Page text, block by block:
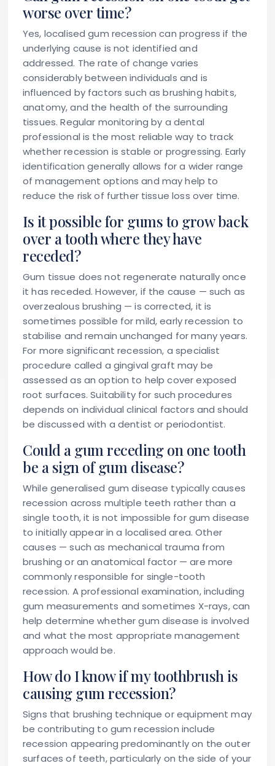
worse over time?
Yes, localised gum recession can progress if the
underlying cause is not identified and
addressed. The rate of change varies
considerably between individuals and is
influenced by factors such as brushing habits,
anatomy, and the health of the surrounding
tissues. Regular monitoring by a dental
professional is the most reliable way to track
whether recession is stable or progressing. Early
identification generally allows for a wider range
of management options and may help to
reduce the risk of further tissue loss over time.
Is it possible for gums to grow back
over a tooth where they have
receded?
Gum tissue does not regenerate naturally once
it has receded. However, if the cause — such as
overzealous brushing — is corrected, it is
sometimes possible for mild, early recession to
stabilise and remain unchanged for many years.
For more significant recession, a specialist
procedure called a gingival graft may be
assessed as an option to help cover exposed
root surfaces. Suitability for such procedures
depends on individual clinical factors and should
be discussed with a dentist or periodontist.
Could a gum receding on one tooth
be a sign of gum disease?
While generalised gum disease typically causes
recession across multiple teeth rather than a
single tooth, it is not impossible for gum disease
to initially appear in a localised area. Other
causes — such as mechanical trauma from
brushing or an anatomical factor — are more
commonly responsible for single-tooth
recession. A professional examination, including
gum measurements and sometimes X-rays, can
help determine whether gum disease is involved
and what the most appropriate management
approach would be.
How do I know if my toothbrush is
causing gum recession?
Signs that brushing technique or equipment may
be contributing to gum recession include
recession appearing predominantly on the outer
surfaces of teeth, particularly on the side of your